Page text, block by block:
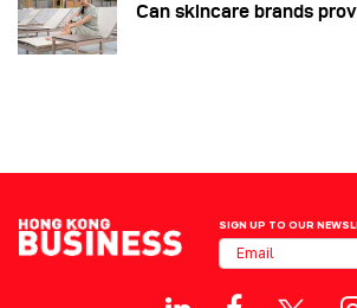
Can skincare brands
SIGN UP TO OUR